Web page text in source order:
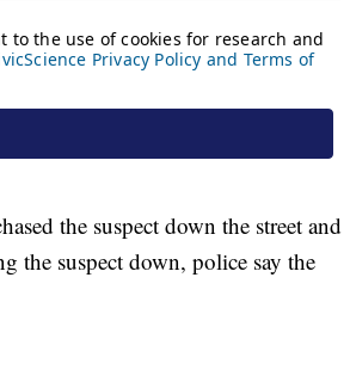
the suspect down the street and
the suspect down, police say the